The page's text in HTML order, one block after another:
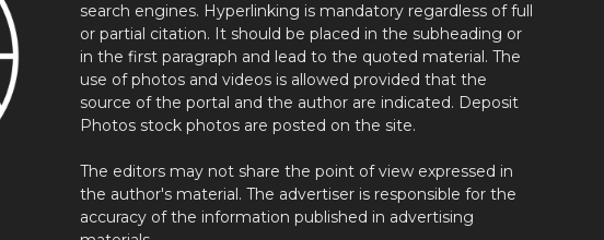
search engines. Hyperlinking is mandatory regardless of full
or partial citation. It should be placed in the subheading or
in the first paragraph and lead to the quoted material. The
use of photos and videos is allowed provided that the
source of the portal and the author are indicated. Deposit
Photos stock photos are posted on the site.
The editors may not share the point of view expressed in
the author's material. The advertiser is responsible for the
accuracy of the information published in advertising